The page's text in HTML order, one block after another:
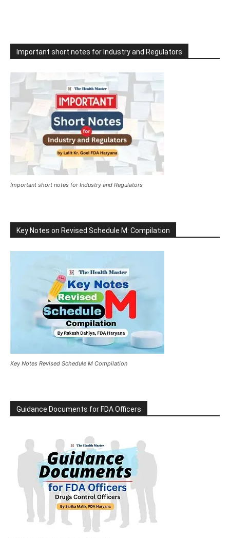
Important short notes for Industry and Regulators
Important short notes for Industry and Regulators
Key Notes on Revised Schedule M: Compilation
Key Notes Revised Schedule M Compilation
Guidance Documents for FDA Officers